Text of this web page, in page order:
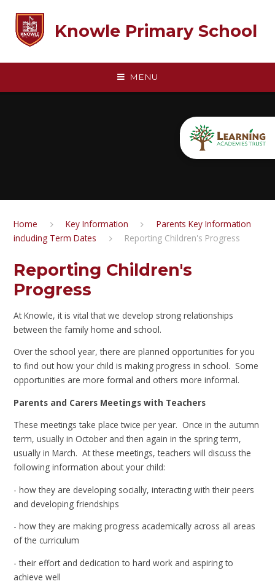
Knowle Primary School
MENU
Home Key Information
Parents Key Information
including Term Dates
Reporting Children's Progress
Reporting Children's
Progress
At Knowle, it is vital that we develop strong relationships
between the family home and school.
Over the school year, there are planned opportunities for you
to find out how your child is making progress in school. Some
opportunities are more formal and others more informal.
Parents and Carers Meetings with Teachers
These meetings take place twice per year. Once in the autumn
term, usually in October and then again in the spring term,
usually in March. At these meetings, teachers will discuss the
following information about your child:
- how they are developing socially, interacting with their peers
and developing friendships
- how they are making progress academically across all areas
of the curriculum
- their effort and dedication to hard work and aspiring to
achieve well